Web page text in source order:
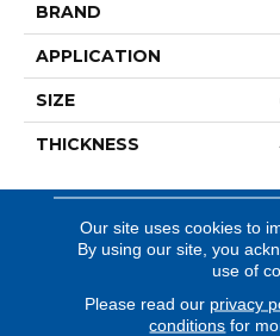
BRAND
APPLICATION
SIZE
THICKNESS
Our site uses cookies to
By using our site, you
use of
Please read our privacy
conditions for